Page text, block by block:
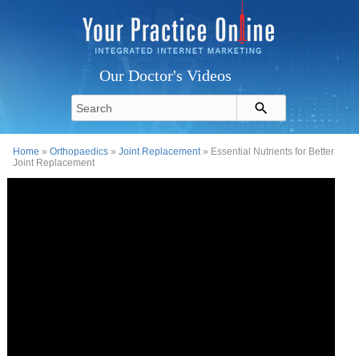
Our Doctor's Videos
Home »Orthopaedics »Joint Replacement» Essential Nutrients for Better
Joint Replacement